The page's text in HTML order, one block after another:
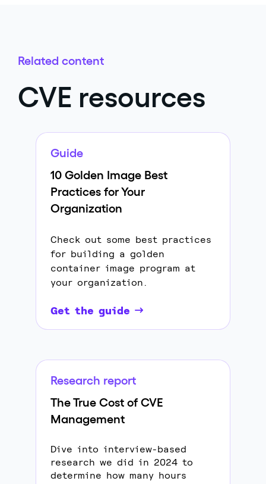
Related content
CVE resources
Guide
10 Golden Image Best
Practices for Your
Organization
Check out some best practices
for building a golden
container image program at
your organization.
Get the guide
Research report
The True Cost of CVE
Management
Dive into interview-based
research we did in 2024 to
determine how many hours